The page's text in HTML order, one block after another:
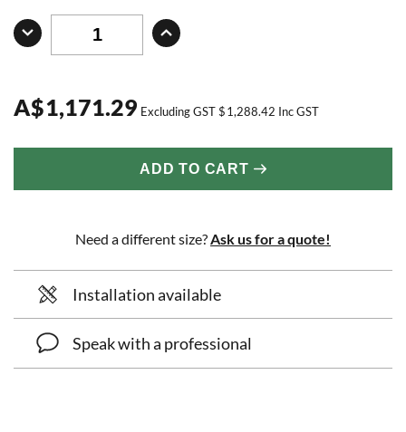
A$1,171.29 Excluding GST$1,288.42 Inc GST
ADD TO CART
Need a different size? Ask us for a quote!
Installation available
Speak with a professional